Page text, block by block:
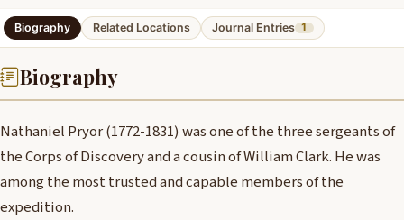
Biography Related Locations Journal Entries 1
Biography
Nathaniel Pryor (1772-1831) was one of the three sergeants of
the Corps of Discovery and a cousin of William Clark. He was
among the most trusted and capable members of the
expedition.